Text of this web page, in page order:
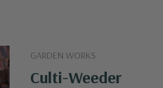
GARDEN WORKS
Culti-Weeder